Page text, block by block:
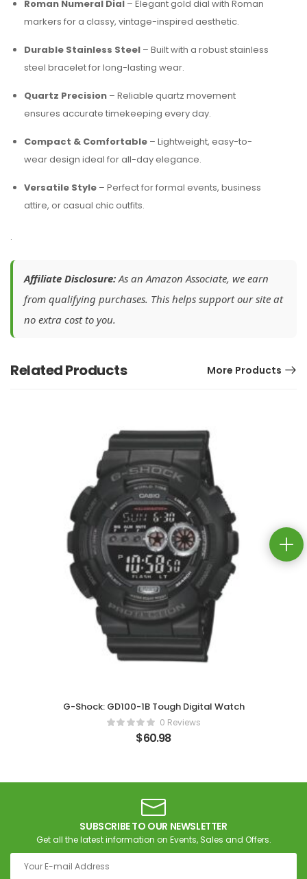
Roman Numeral Dial – Elegant gold dial with Roman
markers for a classy, vintage-inspired aesthetic.
Durable Stainless Steel – Built with a robust stainless
steel bracelet for long-lasting wear.
Quartz Precision – Reliable quartz movement
ensures accurate timekeeping every day.
Compact & Comfortable – Lightweight, easy-to-
wear design ideal for all-day elegance.
Versatile Style – Perfect for formal events, business
attire, or casual chic outfits.
.
Affiliate Disclosure:As an Amazon Associate, we earn
from qualifying purchases. This helps support our site at
no extra cost to you.
Related Products More Products
G-Shock: GD100-1B Tough Digital Watch
0 Reviews
$60.98
SUBSCRIBE TO OUR NEWSLETTER
Get all the latest information on Events, Sales and Offers.